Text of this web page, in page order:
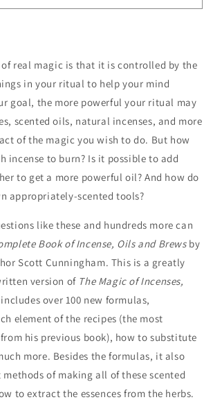
of real magic is that it is controlled by the
in your ritual to help your mind
goal, the more powerful your ritual may
scented oils, natural incenses, and more
of the magic you wish to do. But how
incense to burn? Is it possible to add
to get a more powerful oil? And how do
appropriately-scented tools?
like these and hundreds more can
Book of Incense, Oils and Brews by
Scott Cunningham. This is a greatly
version of The Magic of Incenses,
over 100 new formulas,
element of the recipes (the most
his previous book), how to substitute
more. Besides the formulas, it also
of making all of these scented
to extract the essences from the herbs.